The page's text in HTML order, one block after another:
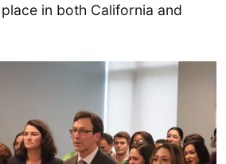
in both California and